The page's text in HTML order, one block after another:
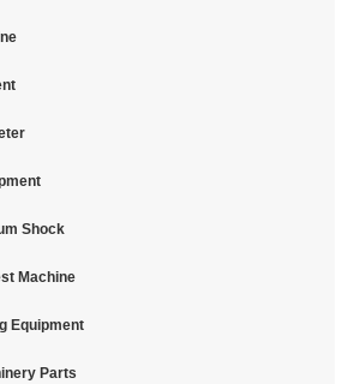
Shock
Machine
Equipment
Parts